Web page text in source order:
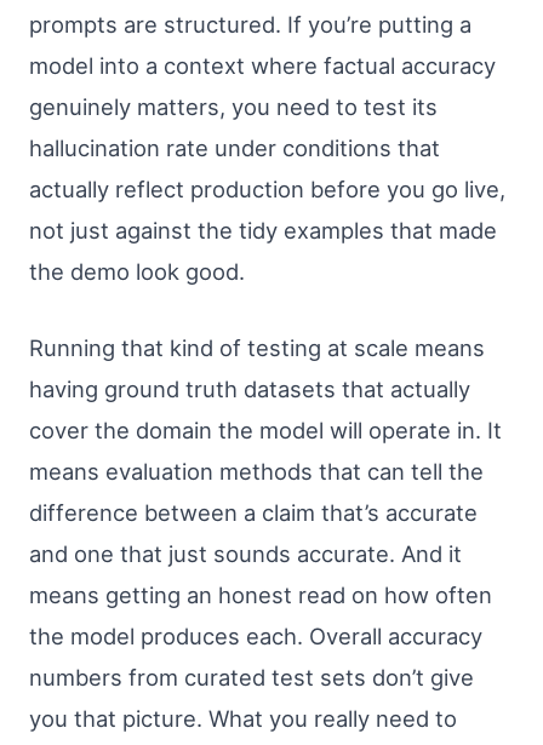
prompts are structured. If you’re putting a
model into a context where factual accuracy
genuinely matters, you need to test its
hallucination rate under conditions that
actually reflect production before you go live,
not just against the tidy examples that made
the demo look good.
Running that kind of testing at scale means
having ground truth datasets that actually
cover the domain the model will operate in. It
means evaluation methods that can tell the
difference between a claim that’s accurate
and one that just sounds accurate. And it
means getting an honest read on how often
the model produces each. Overall accuracy
numbers from curated test sets don’t give
you that picture. What you really need to